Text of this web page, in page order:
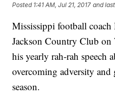
Posted 1:41 AM, Jul 21, 2017 and
Mississippi football coach
Jackson Country Club
his yearly rah-rah speech
overcoming adversity
season.